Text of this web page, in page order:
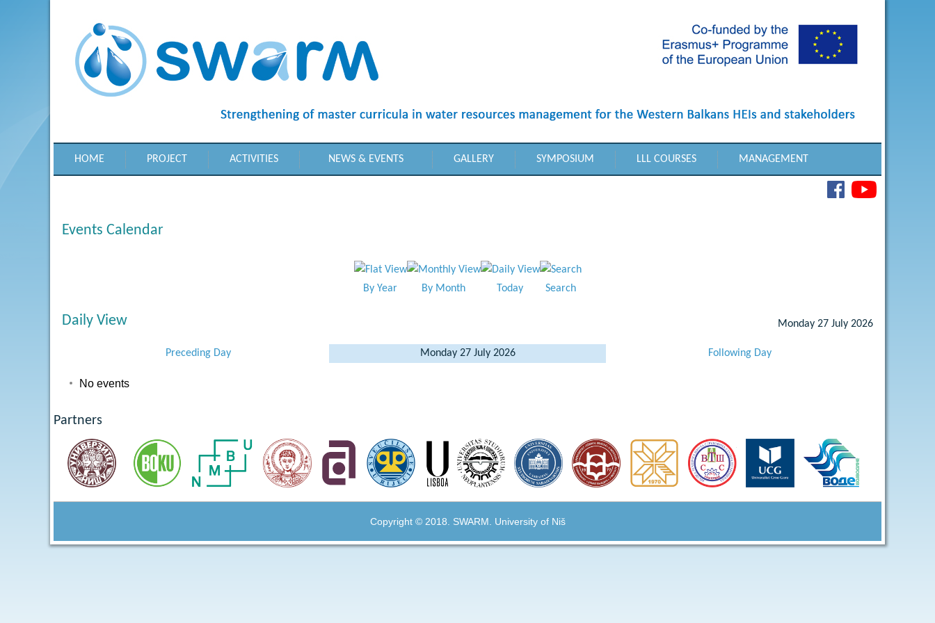
HOME PROJECT ACTIVITIES NEWS & EVENTS GALLERY SYMPOSIUM LLL COURSES MANAGEMENT
Events Calendar
By Year By Month Today Search
Daily View Monday 27 July 2026
Preceding Day Monday 27 July 2026 Following Day
No events
Partners
Copyright © 2018. SWARM. University of Niš